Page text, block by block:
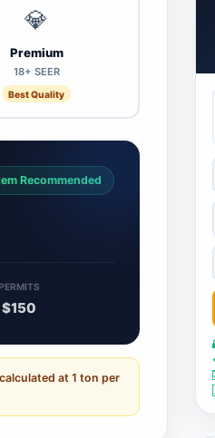
💎
Premium
18+ SEER
Best Quality
Recommended
PERMITS
$150
at 1 ton per